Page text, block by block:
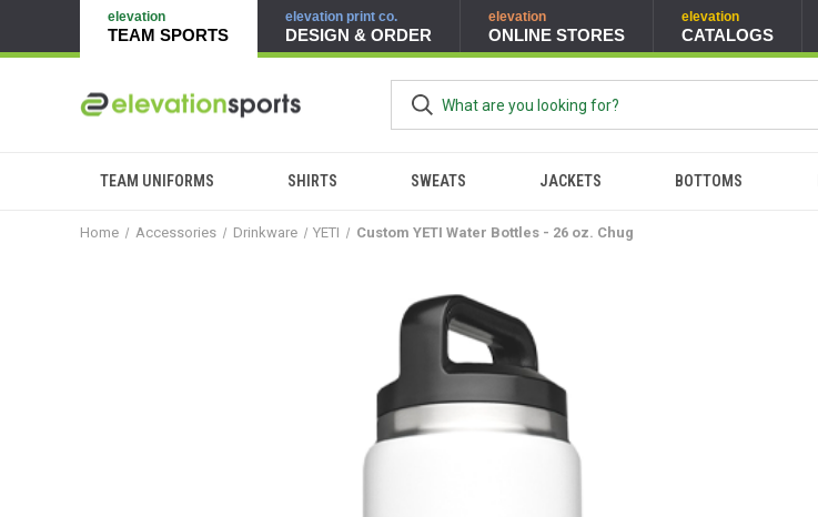
elevation
TEAM SPORTS
elevation print co.
DESIGN & ORDER
elevation
ONLINE STORES
elevation
CATALOGS
TEAM UNIFORMS SHIRTS SWEATS JACKETS BOTTOMS
Home Accessories Drinkware YETI Custom YETI Water Bottles - 26 oz. Chug